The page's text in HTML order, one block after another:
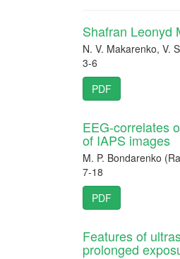
Shafran Leonyd
N. V. Makarenko, V.
3-6
PDF
EEG-correlates
of IAPS images
M. P. Bondarenko
7-18
PDF
Features of
prolonged